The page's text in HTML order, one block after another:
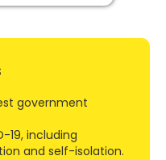
government
19, including
and self-isolation.